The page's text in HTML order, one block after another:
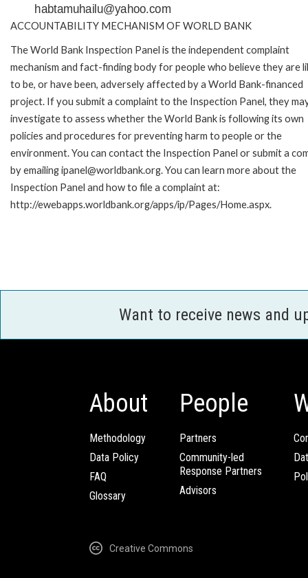
habtamuhailu@yahoo.com
ACCOUNTABILITY MECHANISM OF WORLD BANK
The World Bank Inspection Panel is the independent complaint
mechanism and fact-finding body for people who believe they are
to be, or have been, adversely affected by a World Bank-financed
project. If you submit a complaint to the Inspection Panel, they
investigate to assess whether the World Bank is following its own
policies and procedures for preventing harm to people or the
environment. You can contact the Inspection Panel or submit a
by emailing ipanel@worldbank.org. You can learn more about the
Inspection Panel and how to file a complaint at:
http://ewebapps.worldbank.org/apps/ip/Pages/Home.aspx.
Want to receive news and
About
Methodology
Data Policy
FAQ
Glossary
People
Partners
Community-led
Response Partners
Advisors
Creative Commons